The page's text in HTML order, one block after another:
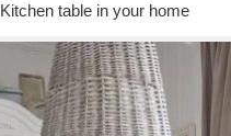
Kitchen table in your home